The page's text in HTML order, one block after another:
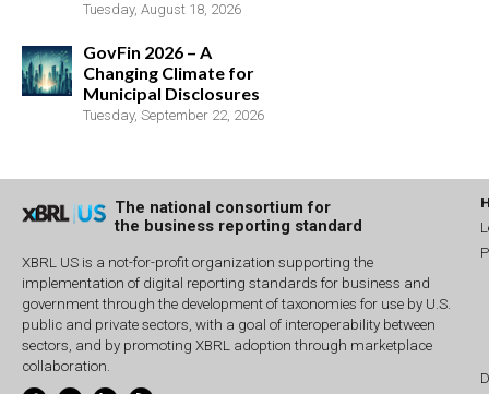
Tuesday, August 18, 2026
GovFin 2026 – A
Changing Climate for
Municipal Disclosures
Tuesday, September 22, 2026
The national consortium for
the business reporting standard
XBRL US is a not-for-profit organization supporting the
implementation of digital reporting standards for business and
government through the development of taxonomies for use by U.S.
public and private sectors, with a goal of interoperability between
sectors, and by promoting XBRL adoption through marketplace
collaboration.